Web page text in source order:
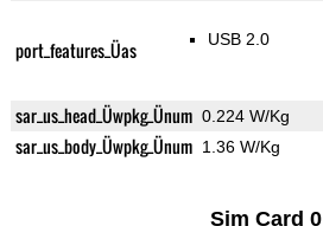
port_features_Üas USB 2.0
sar_us_head_Üwpkg_Ünum 0.224 W/Kg
sar_us_body_Üwpkg_Ünum 1.36 W/Kg
Sim Card 0